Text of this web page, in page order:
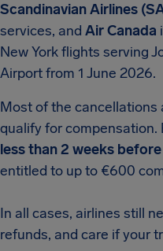
Scandinavian Airlines
services, and Air Canada
New York flights serving
Airport from 1 June 2026.
Most of the cancellations
qualify for compensation.
less than 2 weeks
entitled to up to €600
In all cases, airlines still
refunds, and care if your